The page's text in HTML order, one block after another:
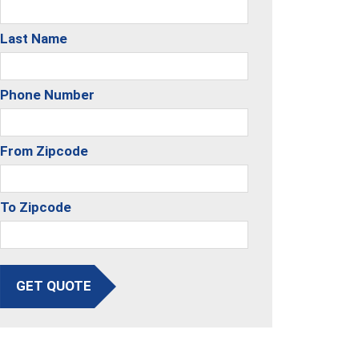
Last Name
Phone Number
From Zipcode
To Zipcode
GET QUOTE